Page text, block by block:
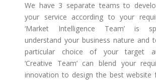
We have 3 separate teams to
your service according to your
‘Market Intelligence Team’ is
understand your business nature and
particular choice of your target
‘Creative Team’ can blend your
innovation to design the best website